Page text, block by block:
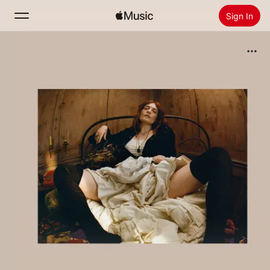
Sign In
New
Radio
Install Apple Music